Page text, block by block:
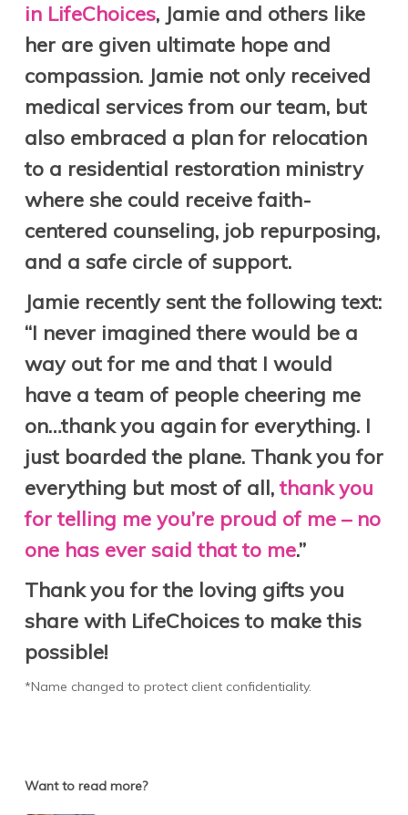
in LifeChoices, Jamie and others like
her are given ultimate hope and
compassion. Jamie not only received
medical services from our team, but
also embraced a plan for relocation
to a residential restoration ministry
where she could receive faith-
centered counseling, job repurposing,
and a safe circle of support.
Jamie recently sent the following text:
“I never imagined there would be a
way out for me and that I would
have a team of people cheering me
on…thank you again for everything. I
just boarded the plane. Thank you for
everything but most of all,thank you
for telling me you’re proud of me – no
one has ever said that to me.”
Thank you for the loving gifts you
share with LifeChoices to make this
possible!
*Name changed to protect client confidentiality.
Want to read more?